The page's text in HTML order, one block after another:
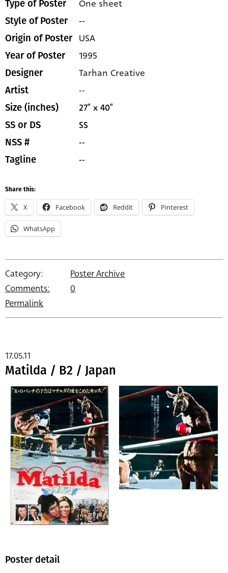
Type of Poster One sheet
Style of Poster --
Origin of Poster USA
Year of Poster 1995
Designer Tarhan Creative
Artist --
Size (inches) 27" x 40"
SS or DS SS
NSS # --
Tagline --
Share this:
X Facebook Reddit Pinterest
WhatsApp
Category:
Poster Archive
Comments:
0
Permalink
Matilda / B2 / Japan
17.05.11
Poster detail